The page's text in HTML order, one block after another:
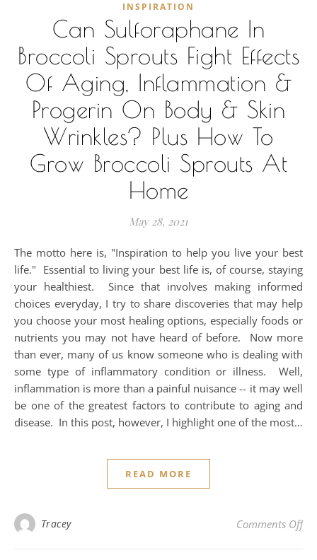
INSPIRATION
Can Sulforaphane In
Broccoli Sprouts Fight Effects
Of Aging, Inflammation &
Progerin On Body & Skin
Wrinkles? Plus How To
Grow Broccoli Sprouts At
Home
May 28, 2021
The motto here is, "Inspiration to help you live your best
life." Essential to living your best life is, of course, staying
your healthiest. Since that involves making informed
choices everyday, I try to share discoveries that may help
you choose your most healing options, especially foods or
nutrients you may not have heard of before. Now more
than ever, many of us know someone who is dealing with
some type of inflammatory condition or illness. Well,
inflammation is more than a painful nuisance -- it may well
be one of the greatest factors to contribute to aging and
disease. In this post, however, I highlight one of the most…
READ MORE
Tracey Comments Offon